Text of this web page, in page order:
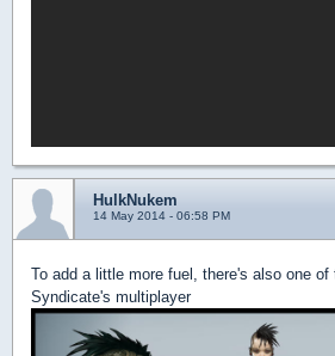
HulkNukem
14 May 2014 - 06:58 PM
To add a little more fuel, there's also one of
Syndicate's multiplayer